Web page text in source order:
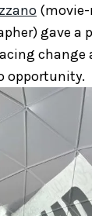
gave a
change
opportunity.